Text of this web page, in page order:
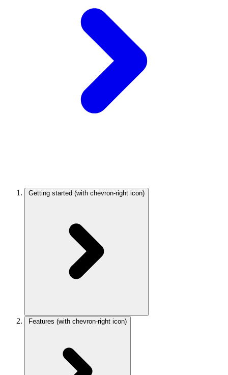
Getting started (with chevron-right icon)
Features (with chevron-right icon)